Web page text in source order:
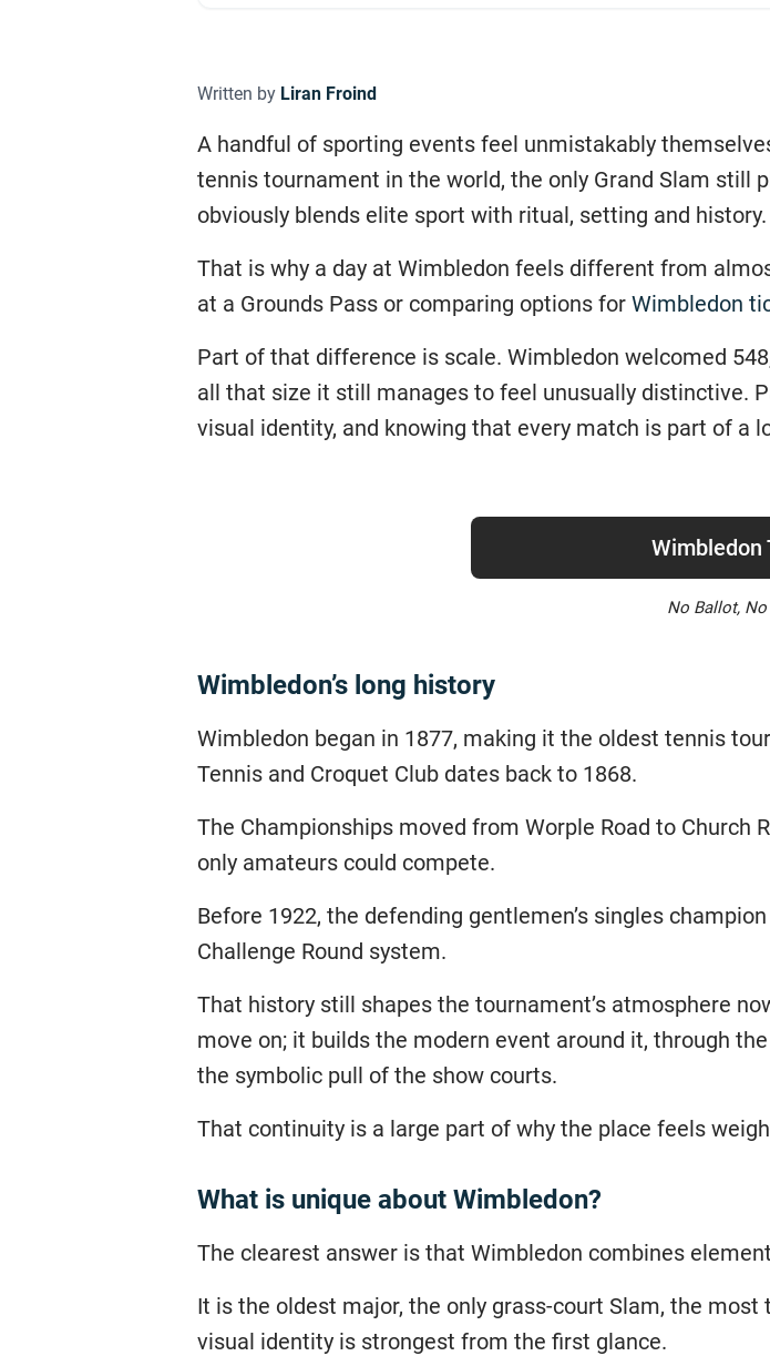
Written by Liran Froind
A handful of sporting events feel unmistakably
tennis tournament in the world, the only Grand Slam still
obviously blends elite sport with ritual, setting and history.
That is why a day at Wimbledon feels different from
at a Grounds Pass or comparing options for Wimbledon
Part of that difference is scale. Wimbledon welcomed
all that size it still manages to feel unusually distinctive.
visual identity, and knowing that every match is part of a
Wimbledon
No Ballot, No
Wimbledon’s long history
Wimbledon began in 1877, making it the oldest tennis
Tennis and Croquet Club dates back to 1868.
The Championships moved from Worple Road to Church
only amateurs could compete.
Before 1922, the defending gentlemen’s singles
Challenge Round system.
That history still shapes the tournament’s atmosphere
move on; it builds the modern event around it, through
the symbolic pull of the show courts.
That continuity is a large part of why the place feels
What is unique about Wimbledon?
The clearest answer is that Wimbledon combines
It is the oldest major, the only grass-court Slam, the
visual identity is strongest from the first glance.